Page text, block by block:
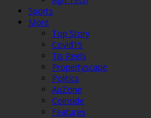
Sports
More
Top Story
Covid19
Tis Reels
Propertyscape
Politics
AuZone
Coinside
Features